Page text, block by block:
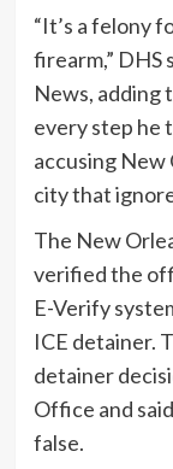
“It’s a felony
firearm,” DHS
News, adding
every step he
accusing New
city that
The New
verified the
E-Verify
ICE detainer.
detainer
Office and
false.